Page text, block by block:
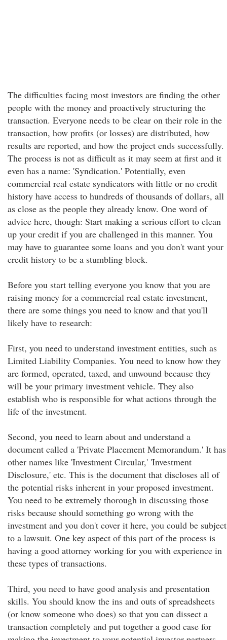
The difficulties facing most investors are finding the other
people with the money and proactively structuring the
transaction. Everyone needs to be clear on their role in the
transaction, how profits (or losses) are distributed, how
results are reported, and how the project ends successfully.
The process is not as difficult as it may seem at first and it
even has a name: 'Syndication.' Potentially, even
commercial real estate syndicators with little or no credit
history have access to hundreds of thousands of dollars, all
as close as the people they already know. One word of
advice here, though: Start making a serious effort to clean
up your credit if you are challenged in this manner. You
may have to guarantee some loans and you don't want your
credit history to be a stumbling block.
Before you start telling everyone you know that you are
raising money for a commercial real estate investment,
there are some things you need to know and that you'll
likely have to research:
First, you need to understand investment entities, such as
Limited Liability Companies. You need to know how they
are formed, operated, taxed, and unwound because they
will be your primary investment vehicle. They also
establish who is responsible for what actions through the
life of the investment.
Second, you need to learn about and understand a
document called a 'Private Placement Memorandum.' It has
other names like 'Investment Circular,' 'Investment
Disclosure,' etc. This is the document that discloses all of
the potential risks inherent in your proposed investment.
You need to be extremely thorough in discussing those
risks because should something go wrong with the
investment and you don't cover it here, you could be subject
to a lawsuit. One key aspect of this part of the process is
having a good attorney working for you with experience in
these types of transactions.
Third, you need to have good analysis and presentation
skills. You should know the ins and outs of spreadsheets
(or know someone who does) so that you can dissect a
transaction completely and put together a good case for